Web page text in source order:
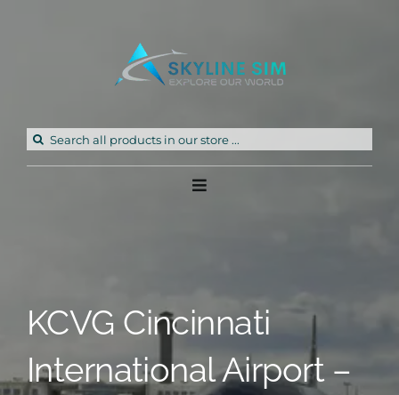
Search
Toggle
KCVG Cincinnati
International Airport –